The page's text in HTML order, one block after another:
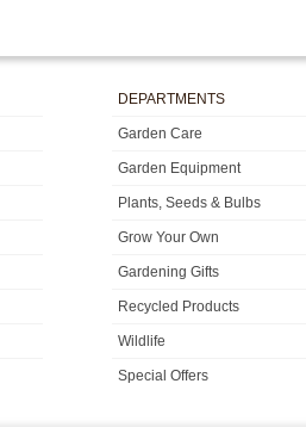
DEPARTMENTS
Garden Care
Garden Equipment
Plants, Seeds & Bulbs
Grow Your Own
Gardening Gifts
Recycled Products
Wildlife
Special Offers